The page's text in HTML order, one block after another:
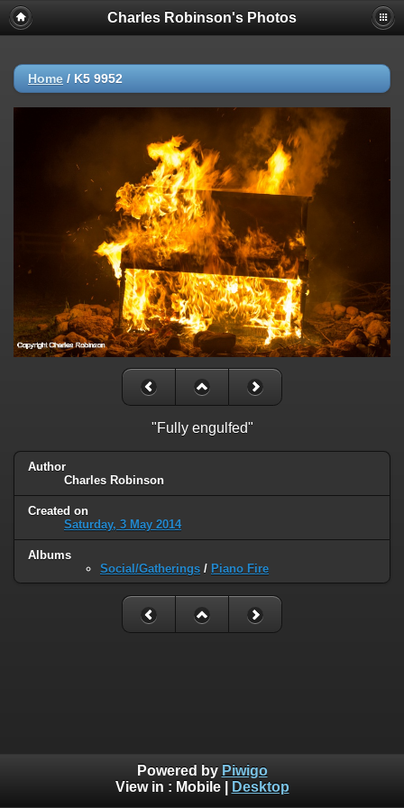
Charles Robinson's Photos
Home / K5 9952
"Fully engulfed"
Author
Charles Robinson
Created on
Saturday, 3 May 2014
Albums
Social/Gatherings / Piano Fire
Powered by Piwigo
View in : Mobile| Desktop